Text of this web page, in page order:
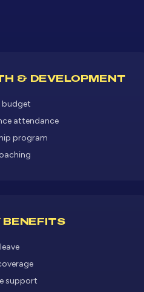
& DEVELOPMENT
budget
attendance
program
BENEFITS
support